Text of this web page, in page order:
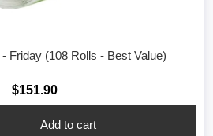
Friday (108 Rolls - Best Value)
$151.90
Add to cart